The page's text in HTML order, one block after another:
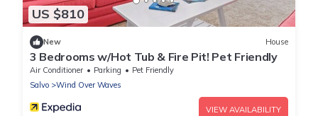
US $810
New House
3 Bedrooms w/Hot Tub & Fire Pit! Pet Friendly
Air Conditioner Parking
Pet Friendly
Salvo
Wind Over Waves
VIEW AVAILABILITY